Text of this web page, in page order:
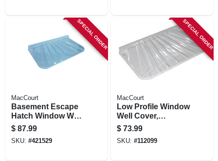
SPECIAL ORDER
MacCourt
Basement Escape
Hatch Window Well,
Type X, Fits 44 X 25
In.
$ 87.99
SKU: #421529
SPECIAL ORDER
MacCourt
Low Profile Window
Well Cover,
Rectangle, Fits 57 X
25 X 4 In.
$ 73.99
SKU: #112099